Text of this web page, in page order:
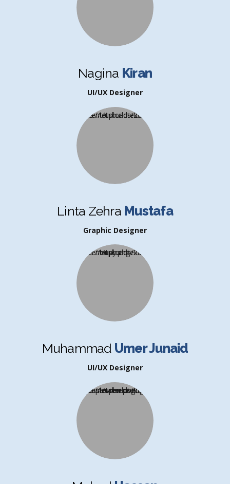
Nagina Kiran
UI/UX Designer
Linta Zehra Mustafa
Graphic Designer
Muhammad Umer Junaid
UI/UX Designer